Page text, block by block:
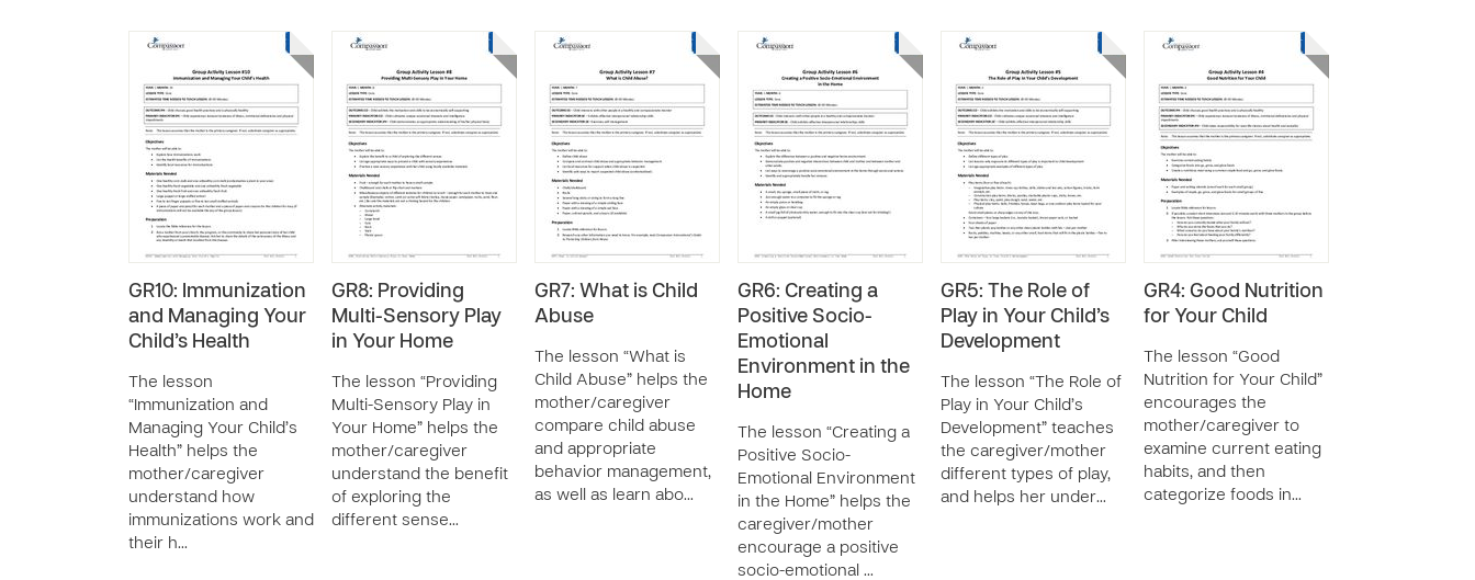
GR10: Immunization
and Managing Your
Child’s Health
The lesson
“Immunization and
Managing Your Child’s
Health” helps the
mother/caregiver
understand how
immunizations work and
their h…
GR8: Providing
Multi-Sensory Play
in Your Home
The lesson “Providing
Multi-Sensory Play in
Your Home” helps the
mother/caregiver
understand the benefit
of exploring the
different sense…
GR7: What is Child
Abuse
The lesson “What is
Child Abuse” helps the
mother/caregiver
compare child abuse
and appropriate
behavior management,
as well as learn abo…
GR6: Creating a
Positive Socio-
Emotional
Environment in the
Home
The lesson “Creating a
Positive Socio-
Emotional Environment
in the Home” helps the
caregiver/mother
encourage a positive
socio-emotional …
GR5: The Role of
Play in Your Child’s
Development
The lesson “The Role of
Play in Your Child’s
Development” teaches
the caregiver/mother
different types of play,
and helps her under…
GR4: Good Nutrition
for Your Child
The lesson “Good
Nutrition for Your Child”
encourages the
mother/caregiver to
examine current eating
habits, and then
categorize foods in…